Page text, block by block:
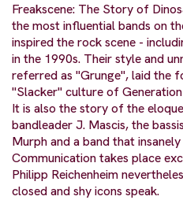
Freakscene: The Story of
the most influential bands on
inspired the rock scene -
in the 1990s. Their style and
referred as "Grunge", laid the
"Slacker" culture of
It is also the story of the
bandleader J. Mascis, the
Murph and a band that
Communication takes place
Philipp Reichenheim
closed and shy icons speak.